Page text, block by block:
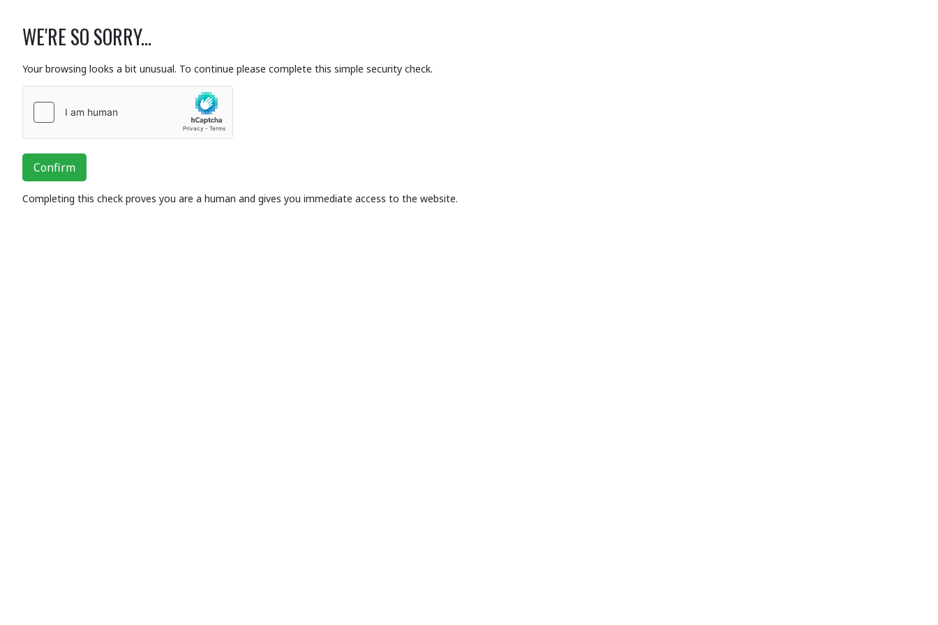
WE'RE SO SORRY...
Your browsing looks a bit unusual. To continue please complete this simple security check.
Confirm
Completing this check proves you are a human and gives you immediate access to the website.